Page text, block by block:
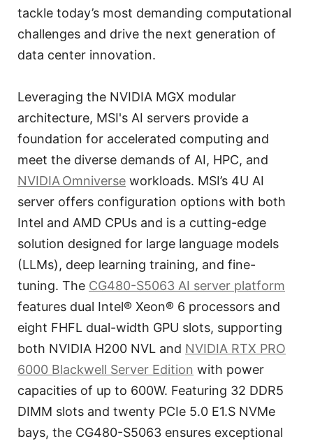
tackle today’s most demanding computational
challenges and drive the next generation of
data center innovation.
Leveraging the NVIDIA MGX modular
architecture, MSI's AI servers provide a
foundation for accelerated computing and
meet the diverse demands of AI, HPC, and
NVIDIA Omniverse workloads. MSI’s 4U AI
server offers configuration options with both
Intel and AMD CPUs and is a cutting-edge
solution designed for large language models
(LLMs), deep learning training, and fine-
tuning. The CG480-S5063 AI server platform
features dual Intel® Xeon® 6 processors and
eight FHFL dual-width GPU slots, supporting
both NVIDIA H200 NVL and NVIDIA RTX PRO
6000 Blackwell Server Edition with power
capacities of up to 600W. Featuring 32 DDR5
DIMM slots and twenty PCIe 5.0 E1.S NVMe
bays, the CG480-S5063 ensures exceptional